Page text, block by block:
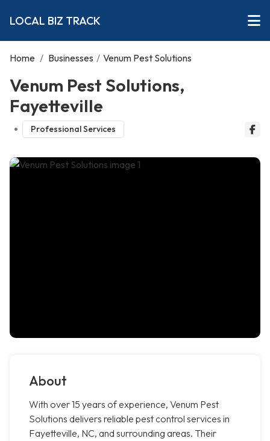
LOCAL BIZ TRACK
Home / Businesses / Venum Pest Solutions
Venum Pest Solutions,
Fayetteville
Professional Services
About
With over 15 years of experience, Venum Pest
Solutions delivers reliable pest control services in
Fayetteville, NC, and surrounding areas. Their